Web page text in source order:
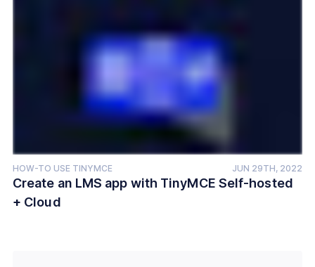
HOW-TO USE TINYMCE JUN 29TH, 2022
Create an LMS app with TinyMCE Self-hosted
+ Cloud